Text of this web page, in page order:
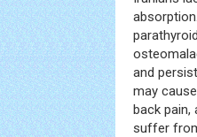
parathyroid
and
may
back pain,
suffer